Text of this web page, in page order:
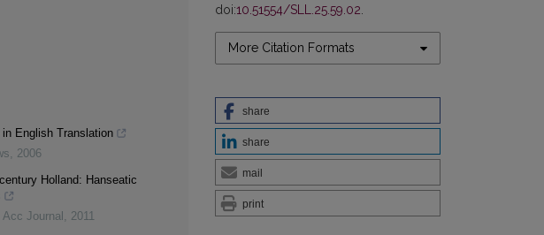
doi:10.51554/SLL.25.59.02.
More Citation Formats
share
share
mail
print
English Translation
, 2006
Holland: Hanseatic
Journal , 2011